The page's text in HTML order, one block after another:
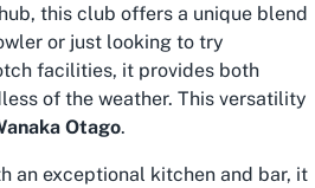
this club offers a unique blend
or just looking to try
facilities, it provides both
of the weather. This versatility
Otago.
an exceptional kitchen and bar, it